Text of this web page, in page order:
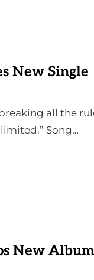
New Single
all the
Song…
New